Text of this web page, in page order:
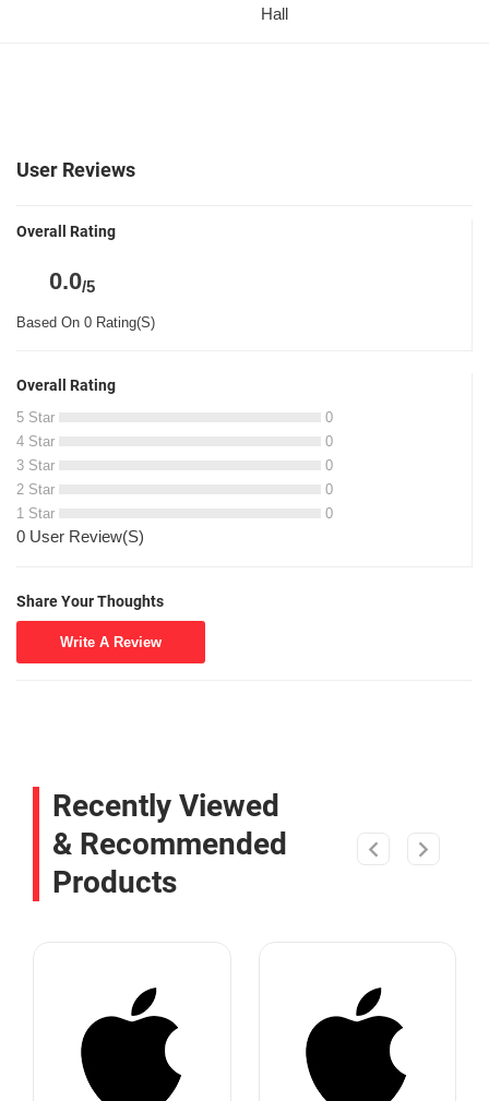
Hall
User Reviews
Overall Rating
0.0/5
Based On 0 Rating(S)
Overall Rating
5 Star
0
4 Star
0
3 Star
0
2 Star
0
1 Star
0
0 User Review(S)
Share Your Thoughts
Write A Review
Recently Viewed
& Recommended
Products